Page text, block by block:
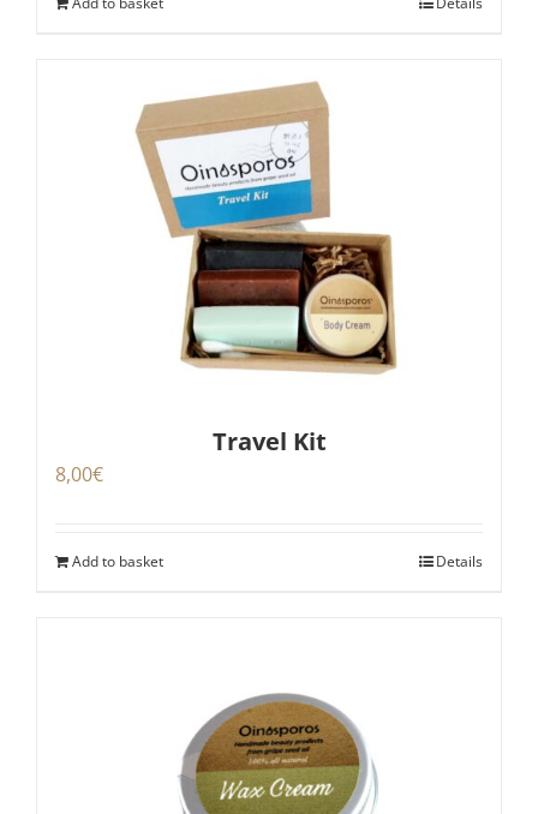
Travel Kit
8,00€
Add to basket Details